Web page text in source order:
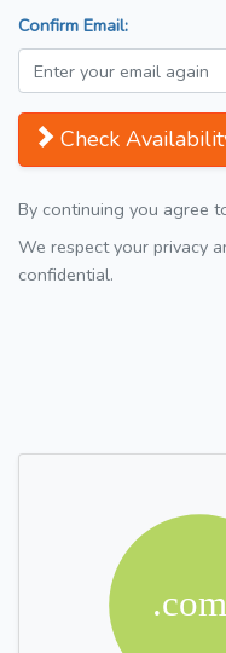
Confirm Email:
Check
By continuing you agree
We respect your privacy
confidential.